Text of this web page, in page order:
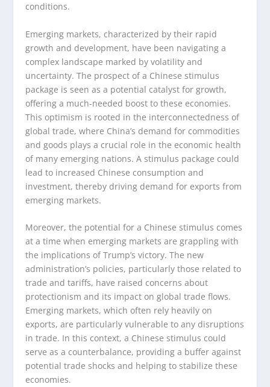
conditions.
Emerging markets, characterized by their rapid
growth and development, have been navigating a
complex landscape marked by volatility and
uncertainty. The prospect of a Chinese stimulus
package is seen as a potential catalyst for growth,
offering a much-needed boost to these economies.
This optimism is rooted in the interconnectedness of
global trade, where China’s demand for commodities
and goods plays a crucial role in the economic health
of many emerging nations. A stimulus package could
lead to increased Chinese consumption and
investment, thereby driving demand for exports from
emerging markets.
Moreover, the potential for a Chinese stimulus comes
at a time when emerging markets are grappling with
the implications of Trump’s victory. The new
administration’s policies, particularly those related to
trade and tariffs, have raised concerns about
protectionism and its impact on global trade flows.
Emerging markets, which often rely heavily on
exports, are particularly vulnerable to any disruptions
in trade. In this context, a Chinese stimulus could
serve as a counterbalance, providing a buffer against
potential trade shocks and helping to stabilize these
economies.